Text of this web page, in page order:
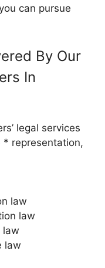
can pursue
By Our
In
legal services
* representation,
law
law
law
law